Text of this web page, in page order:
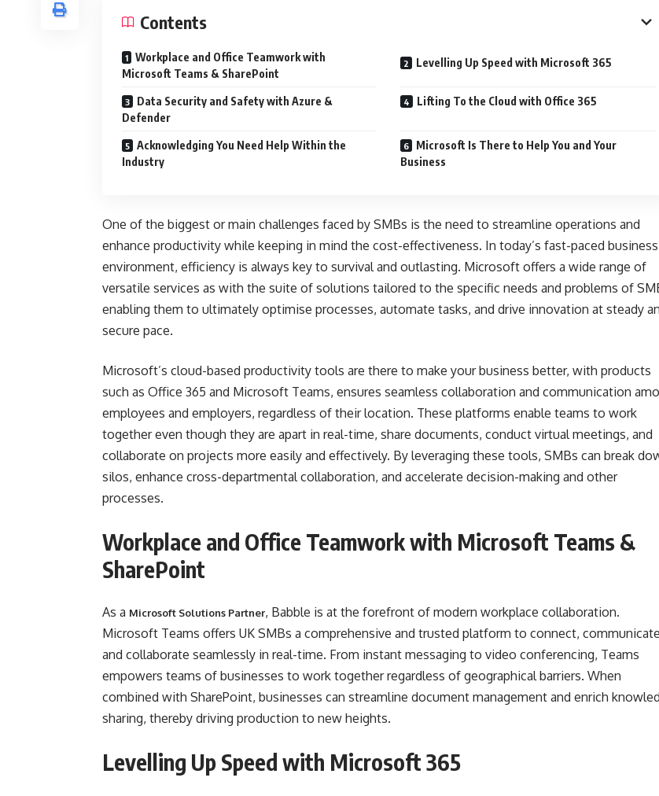
Contents
Workplace and Office Teamwork with
Microsoft Teams & SharePoint
Levelling Up Speed with Microsoft 365
Data Security and Safety with Azure &
Defender
Lifting To the Cloud with Office 365
Acknowledging You Need Help Within the
Industry
Microsoft Is There to Help You and Your
Business
One of the biggest or main challenges faced by SMBs is the need to streamline operations and
enhance productivity while keeping in mind the cost-effectiveness. In today’s fast-paced business
environment, efficiency is always key to survival and outlasting. Microsoft offers a wide range of
versatile services as with the suite of solutions tailored to the specific needs and problems of
enabling them to ultimately optimise processes, automate tasks, and drive innovation at steady
secure pace.
Microsoft’s cloud-based productivity tools are there to make your business better, with products
such as Office 365 and Microsoft Teams, ensures seamless collaboration and communication
employees and employers, regardless of their location. These platforms enable teams to work
together even though they are apart in real-time, share documents, conduct virtual meetings, and
collaborate on projects more easily and effectively. By leveraging these tools, SMBs can break
silos, enhance cross-departmental collaboration, and accelerate decision-making and other
processes.
Workplace and Office Teamwork with Microsoft Teams &
SharePoint
As a Microsoft Solutions Partner, Babble is at the forefront of modern workplace collaboration.
Microsoft Teams offers UK SMBs a comprehensive and trusted platform to connect,
and collaborate seamlessly in real-time. From instant messaging to video conferencing, Teams
empowers teams of businesses to work together regardless of geographical barriers. When
combined with SharePoint, businesses can streamline document management and enrich
sharing, thereby driving production to new heights.
Levelling Up Speed with Microsoft 365